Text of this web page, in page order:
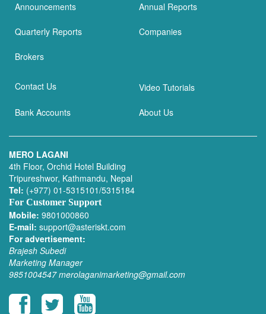
Announcements Annual Reports
Quarterly Reports Companies
Brokers
Contact Us Video Tutorials
Bank Accounts About Us
MERO LAGANI
4th Floor, Orchid Hotel Building
Tripureshwor, Kathmandu, Nepal
Tel: (+977) 01-5315101/5315184
For Customer Support
Mobile: 9801000860
E-mail: support@asteriskt.com
For advertisement:
Brajesh Subedi
Marketing Manager
9851004547 merolaganimarketing@gmail.com